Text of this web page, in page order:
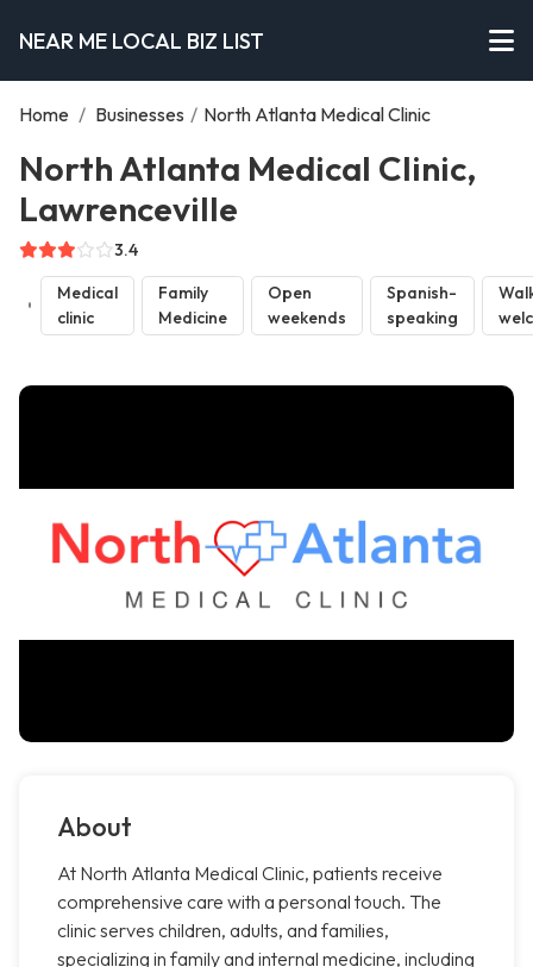
NEAR ME LOCAL BIZ LIST
Home / Businesses / North Atlanta Medical Clinic
North Atlanta Medical Clinic,
Lawrenceville
3.4
Medical
clinic
Family
Medicine
Open
weekends
Spanish-
speaking
About
At North Atlanta Medical Clinic, patients receive
comprehensive care with a personal touch. The
clinic serves children, adults, and families,
specializing in family and internal medicine, including